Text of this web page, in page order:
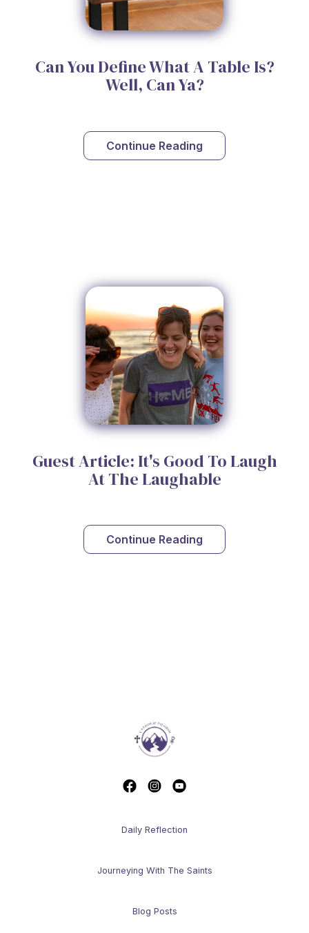
Can You Define What A Table Is?
Well, Can Ya?
Continue Reading
Guest Article: It's Good To Laugh
At The Laughable
Continue Reading
Daily Reflection
Journeying With The Saints
Blog Posts